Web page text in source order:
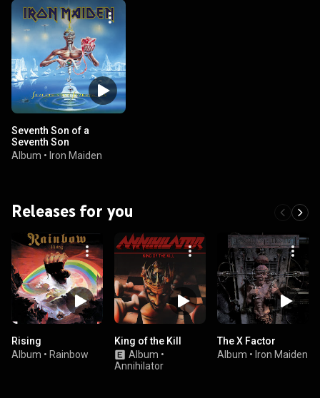
Seventh Son of a
Seventh Son
Album • Iron Maiden
Releases for you
Rising
Album • Rainbow
King of the Kill
Album •
Annihilator
The X Factor
Album • Iron Maiden